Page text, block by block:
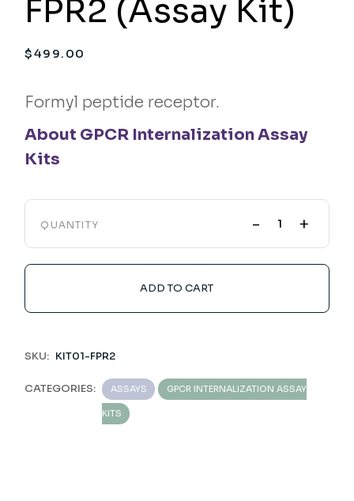
FPR2 (Assay Kit)
$499.00
Formyl peptide receptor.
About GPCR Internalization Assay
Kits
QUANTITY - +
ADD TO CART
SKU: KIT01-FPR2
CATEGORIES: ASSAYS GPCR INTERNALIZATION ASSAY
KITS